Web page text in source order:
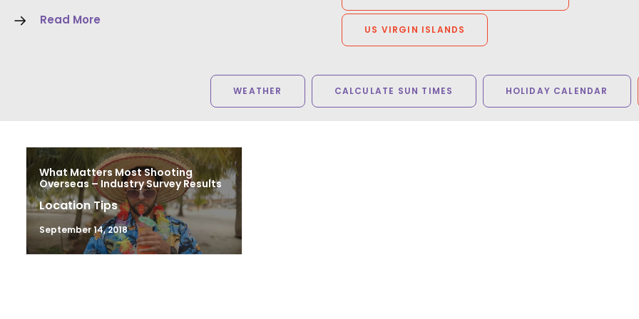
Read More
US VIRGIN ISLANDS
WEATHER CALCULATE SUN TIMES HOLIDAY CALENDAR
What Matters Most Shooting
Overseas – Industry Survey Results
Location Tips
September 14, 2018